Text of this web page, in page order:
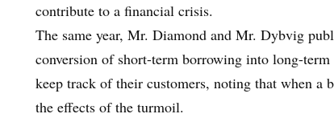
contribute to a financial crisis.
The same year, Mr. Diamond and Mr. Dybvig
conversion of short-term borrowing into long-
keep track of their customers, noting that when
the effects of the turmoil.